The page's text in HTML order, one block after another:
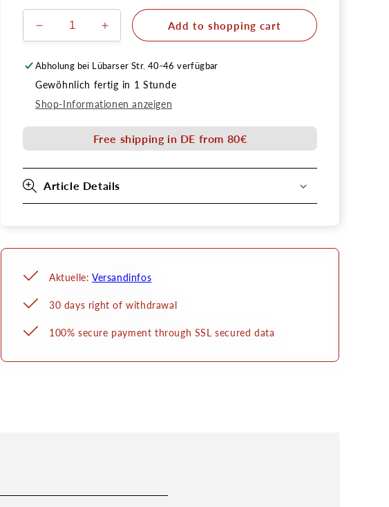
Verringere
die
Menge
Reduziernippel
1/8
M5
Erhöhe
die
Menge
Reduziernippel
1/8
M5
Add to shopping cart
Abholung bei Lübarser Str. 40-46 verfügbar
Gewöhnlich fertig in 1 Stunde
Shop-Informationen anzeigen
Free shipping in DE from 80€
Article Details
Aktuelle: Versandinfos
30 days right of withdrawal
100% secure payment through SSL secured data